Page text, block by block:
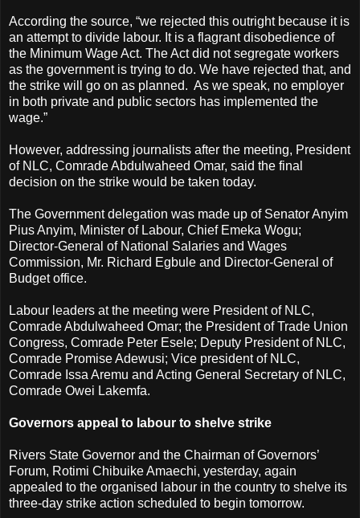
According the source, “we rejected this outright because it is
an attempt to divide labour. It is a flagrant disobedience of
the Minimum Wage Act. The Act did not segregate workers
as the government is trying to do. We have rejected that, and
the strike will go on as planned. As we speak, no employer
in both private and public sectors has implemented the
wage.”
However, addressing journalists after the meeting, President
of NLC, Comrade Abdulwaheed Omar, said the final
decision on the strike would be taken today.
The Government delegation was made up of Senator Anyim
Pius Anyim, Minister of Labour, Chief Emeka Wogu;
Director-General of National Salaries and Wages
Commission, Mr. Richard Egbule and Director-General of
Budget office.
Labour leaders at the meeting were President of NLC,
Comrade Abdulwaheed Omar; the President of Trade Union
Congress, Comrade Peter Esele; Deputy President of NLC,
Comrade Promise Adewusi; Vice president of NLC,
Comrade Issa Aremu and Acting General Secretary of NLC,
Comrade Owei Lakemfa.
Governors appeal to labour to shelve strike
Rivers State Governor and the Chairman of Governors’
Forum, Rotimi Chibuike Amaechi, yesterday, again
appealed to the organised labour in the country to shelve its
three-day strike action scheduled to begin tomorrow.